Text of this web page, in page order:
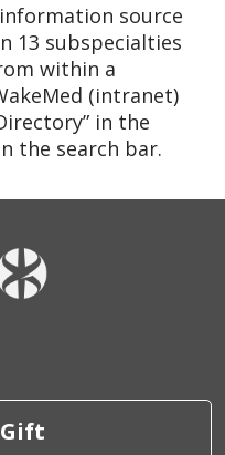
source
13 subspecialties
within a
(intranet)
in the
the search bar.